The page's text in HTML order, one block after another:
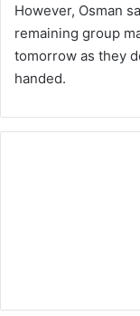
However, Osman
remaining group
tomorrow as they
handed.